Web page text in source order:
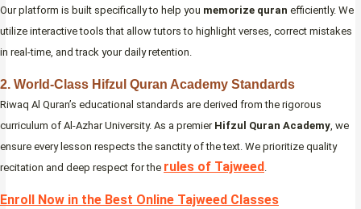
Our platform is built specifically to help you memorize quran efficiently. We
utilize interactive tools that allow tutors to highlight verses, correct mistakes
in real-time, and track your daily retention.
2. World-Class Hifzul Quran Academy Standards
Riwaq Al Quran’s educational standards are derived from the rigorous
curriculum of Al-Azhar University. As a premier Hifzul Quran Academy, we
ensure every lesson respects the sanctity of the text. We prioritize quality
recitation and deep respect for the rules of Tajweed .
Enroll Now in the Best Online Tajweed Classes